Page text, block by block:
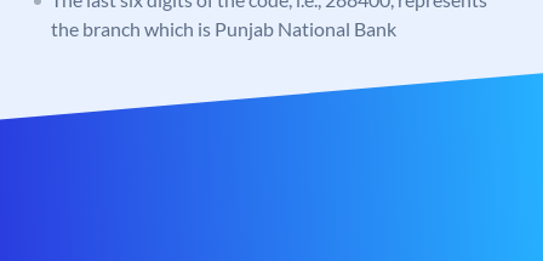
the branch which is Punjab National Bank